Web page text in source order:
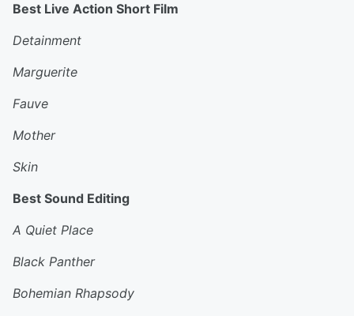
Best Live Action Short Film
Detainment
Marguerite
Fauve
Mother
Skin
Best Sound Editing
A Quiet Place
Black Panther
Bohemian Rhapsody